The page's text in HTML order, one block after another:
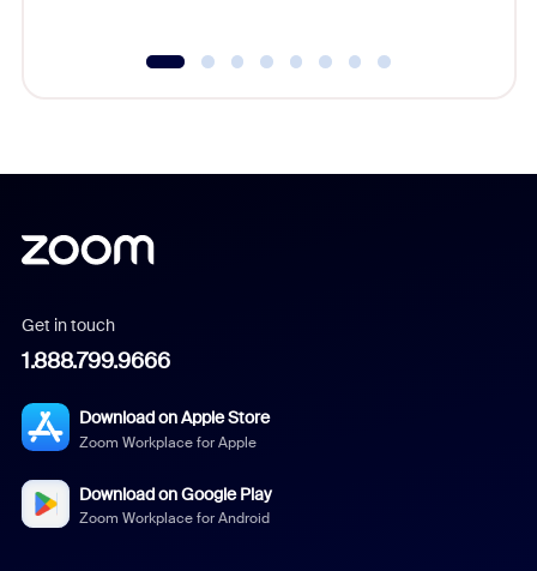
Get in touch
1.888.799.9666
Download on Apple Store
Zoom Workplace for Apple
Download on Google Play
Zoom Workplace for Android